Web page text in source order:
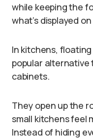
while keeping the
what’s displayed
In kitchens,
popular
cabinets.
They open up the
small kitchens feel
Instead of hiding